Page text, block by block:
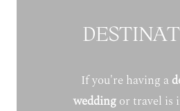
If you're having a
weddingor travel is